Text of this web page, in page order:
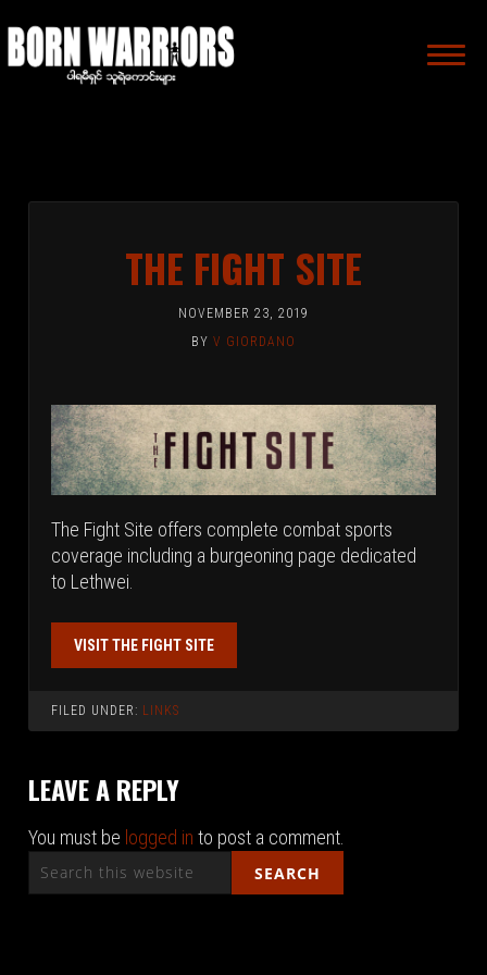
MAIN
THE FIGHT SITE
NOVEMBER 23, 2019
BY V GIORDANO
The Fight Site offers complete combat sports
coverage including a burgeoning page dedicated
to Lethwei.
VISIT THE FIGHT SITE
FILED UNDER: LINKS
LEAVE A REPLY
You must be logged in to post a comment.